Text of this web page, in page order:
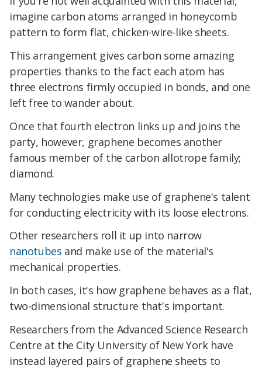
imagine carbon atoms arranged in honeycomb
pattern to form flat, chicken-wire-like sheets.
This arrangement gives carbon some amazing
properties thanks to the fact each atom has
three electrons firmly occupied in bonds, and one
left free to wander about.
Once that fourth electron links up and joins the
party, however, graphene becomes another
famous member of the carbon allotrope family;
diamond.
Many technologies make use of graphene's talent
for conducting electricity with its loose electrons.
Other researchers roll it up into narrow
nanotubes and make use of the material's
mechanical properties.
In both cases, it's how graphene behaves as a flat,
two-dimensional structure that's important.
Researchers from the Advanced Science Research
Centre at the City University of New York have
instead layered pairs of graphene sheets to